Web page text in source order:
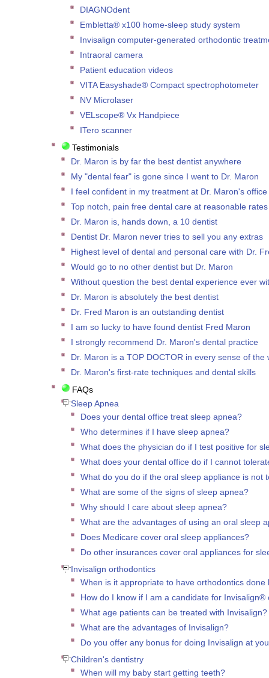
DIAGNOdent
Embletta® x100 home-sleep study system
Invisalign computer-generated orthodontic
Intraoral camera
Patient education videos
VITA Easyshade® Compact spectrophotometer
NV Microlaser
VELscope® Vx Handpiece
ITero scanner
Testimonials
Dr. Maron is by far the best dentist anywhere
My "dental fear" is gone since I went to Dr. Maron
I feel confident in my treatment at Dr. Maron's office
Top notch, pain free dental care at reasonable
Dr. Maron is, hands down, a 10 dentist
Dentist Dr. Maron never tries to sell you any extras
Highest level of dental and personal care with Dr.
Would go to no other dentist but Dr. Maron
Without question the best dental experience ever
Dr. Maron is absolutely the best dentist
Dr. Fred Maron is an outstanding dentist
I am so lucky to have found dentist Fred Maron
I strongly recommend Dr. Maron's dental practice
Dr. Maron is a TOP DOCTOR in every sense of the
Dr. Maron's first-rate techniques and dental skills
FAQs
Sleep Apnea
Does your dental office treat sleep apnea?
Who determines if I have sleep apnea?
What does the physician do if I test positive for
What does your dental office do if I cannot
What do you do if the oral sleep appliance is not
What are some of the signs of sleep apnea?
Why should I care about sleep apnea?
What are the advantages of using an oral sleep
Does Medicare cover oral sleep appliances?
Do other insurances cover oral appliances for
Invisalign orthodontics
When is it appropriate to have orthodontics
How do I know if I am a candidate for Invisalign®
What age patients can be treated with Invisalign?
What are the advantages of Invisalign?
Do you offer any bonus for doing Invisalign at
Children's dentistry
When will my baby start getting teeth?